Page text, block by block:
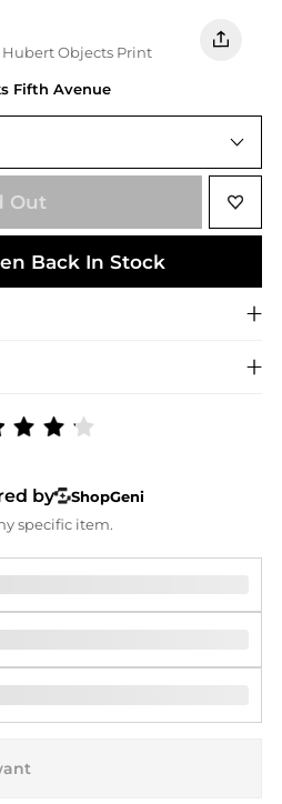
Objects Print
Fifth Avenue
Out
Back In Stock
by
ShopGeni
specific item.